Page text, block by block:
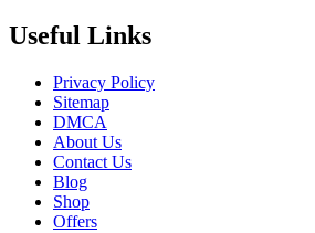
Useful Links
Privacy Policy
Sitemap
DMCA
About Us
Contact Us
Blog
Shop
Offers